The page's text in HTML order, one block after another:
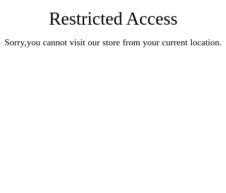
Restricted Access
Sorry,you cannot visit our store from your current location.